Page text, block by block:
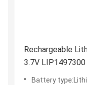
Rechargeable
3.7V
Times Cycle Life
Battery